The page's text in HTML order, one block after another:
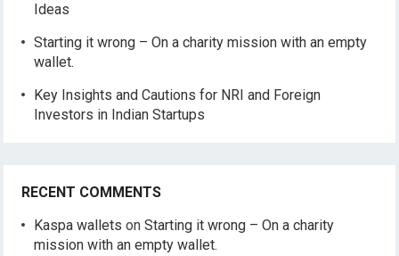
Ideas
Starting it wrong – On a charity mission with an empty
wallet.
Key Insights and Cautions for NRI and Foreign
Investors in Indian Startups
RECENT COMMENTS
Kaspa wallets onStarting it wrong – On a charity
mission with an empty wallet.